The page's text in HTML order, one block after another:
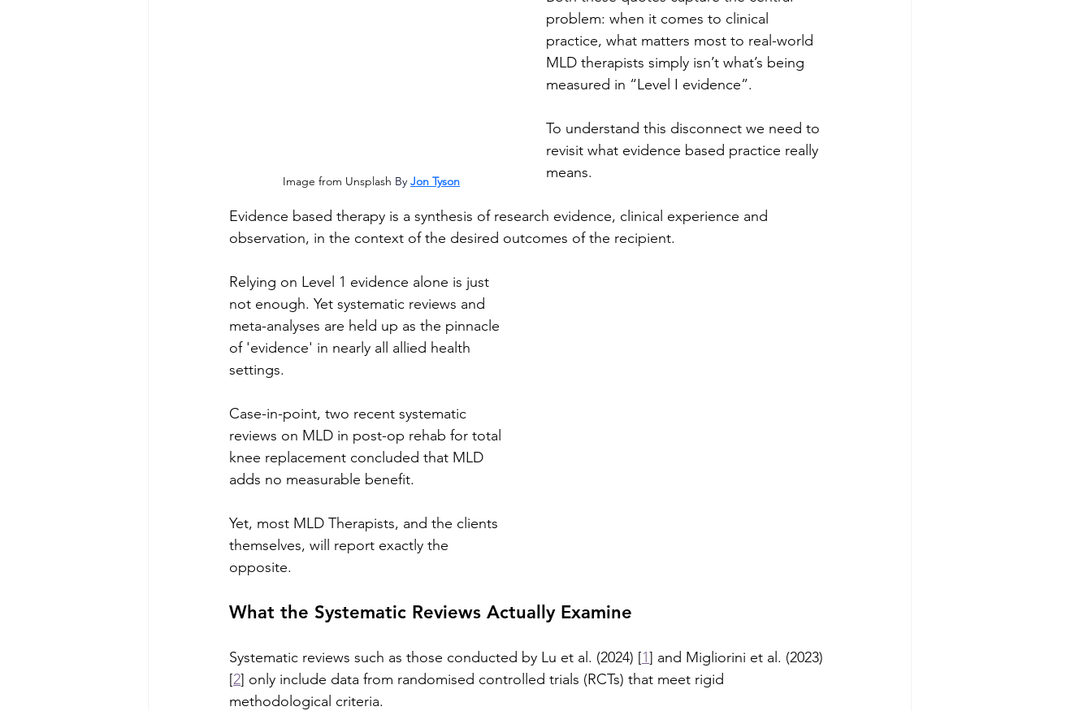
Image from Unsplash By Jon Tyson
problem: when it comes to clinical
practice, what matters most to real-world
MLD therapists simply isn’t what’s being
measured in “Level I evidence”.
To understand this disconnect we need to
revisit what evidence based practice really
means.
Evidence based therapy is a synthesis of research evidence, clinical experience and
observation, in the context of the desired outcomes of the recipient.
Relying on Level 1 evidence alone is just
not enough. Yet systematic reviews and
meta-analyses are held up as the pinnacle
of 'evidence' in nearly all allied health
settings.
Case-in-point, two recent systematic
reviews on MLD in post-op rehab for total
knee replacement concluded that MLD
adds no measurable benefit.
Yet, most MLD Therapists, and the clients
themselves, will report exactly the
opposite.
What the Systematic Reviews Actually Examine
Systematic reviews such as those conducted by Lu et al. (2024) [1] and Migliorini et al. (2023)
[2] only include data from randomised controlled trials (RCTs) that meet rigid
methodological criteria.